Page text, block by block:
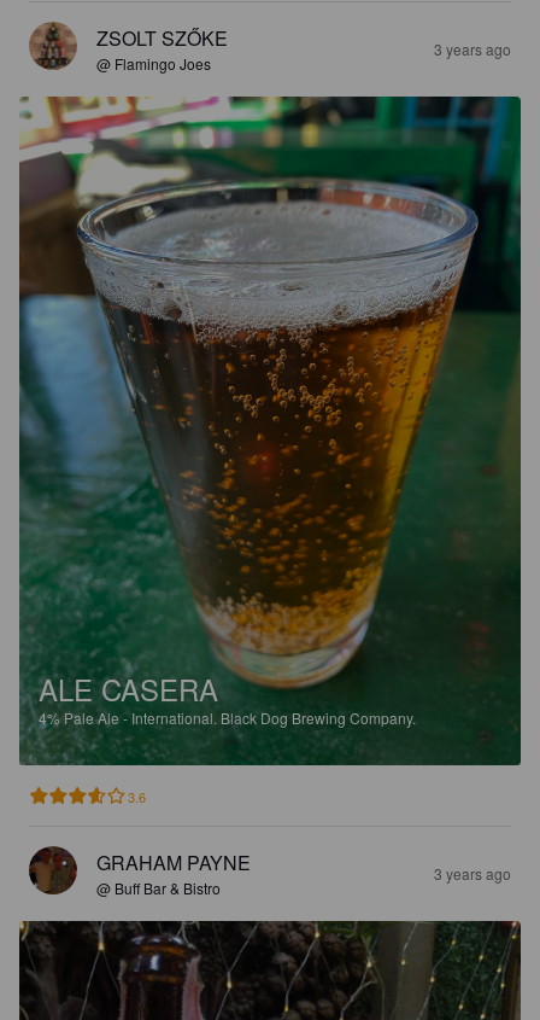
ZSOLT SZŐKE
@ Flamingo Joes
3 years ago
ALE CASERA
4%Pale Ale - International. Black Dog Brewing Company.
3.6
GRAHAM PAYNE
@ Buff Bar & Bistro
3 years ago